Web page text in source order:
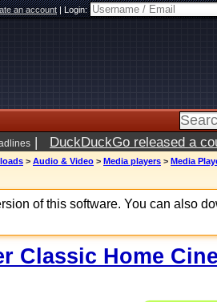
an account|Login:
| DuckDuckGo released a
> Audio & Video > Media players > Media
of this software. You can also
Classic Home